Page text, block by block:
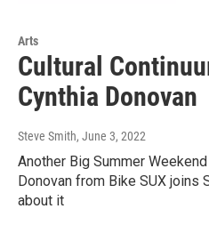
Arts
Cultural
Cynthia Donovan
Steve Smith, June 3, 2022
Another Big Summer
Donovan from Bike SUX joins
about it